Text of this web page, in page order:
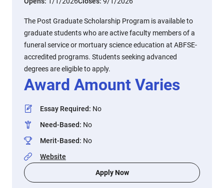
The Post Graduate Scholarship Program is available to
graduate students who are active faculty members of a
funeral service or mortuary science education at ABFSE-
accredited programs. Students seeking advanced
degrees are eligible to apply.
Award Amount Varies
Essay Required: No
Need-Based: No
Merit-Based: No
Website
Apply Now